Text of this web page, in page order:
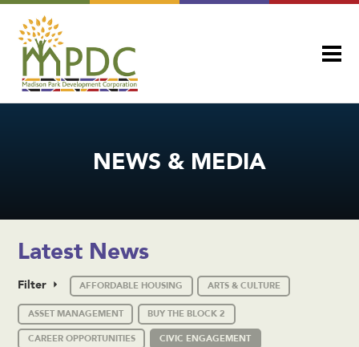
NEWS & MEDIA
Latest News
Filter AFFORDABLE HOUSING ARTS & CULTURE
ASSET MANAGEMENT BUY THE BLOCK 2
CAREER OPPORTUNITIES CIVIC ENGAGEMENT